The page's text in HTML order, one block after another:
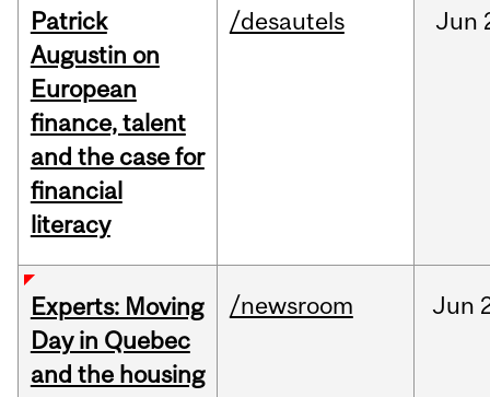
Patrick
Augustin on
European
finance, talent
and the case for
financial
literacy
/desautels Jun
Experts: Moving
Day in Quebec
and the housing
/newsroom Jun